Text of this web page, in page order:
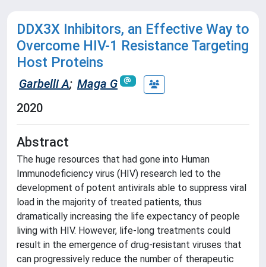
DDX3X Inhibitors, an Effective Way to
Overcome HIV-1 Resistance Targeting
Host Proteins
Garbelli A; Maga G
2020
Abstract
The huge resources that had gone into Human
Immunodeficiency virus (HIV) research led to the
development of potent antivirals able to suppress viral
load in the majority of treated patients, thus
dramatically increasing the life expectancy of people
living with HIV. However, life-long treatments could
result in the emergence of drug-resistant viruses that
can progressively reduce the number of therapeutic